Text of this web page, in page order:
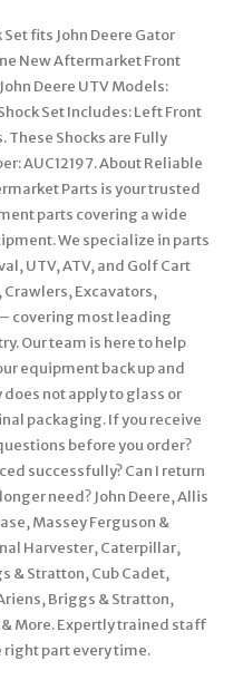
fits John Deere Gator
New Aftermarket Front
Deere UTV Models:
Set Includes: Left Front
These Shocks are Fully
AUC12197. About Reliable
Parts is your trusted
parts covering a wide
We specialize in parts
UTV, ATV, and Golf Cart
Crawlers, Excavators,
covering most leading
Our team is here to help
equipment back up and
not apply to glass or
packaging. If you receive
before you order?
successfully? Can I return
need? John Deere, Allis
Massey Ferguson &
Harvester, Caterpillar,
& Stratton, Cub Cadet,
Briggs & Stratton,
More. Expertly trained staff
right part every time.